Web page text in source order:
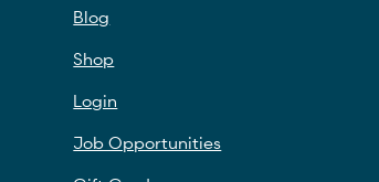
Blog
Shop
Login
Job Opportunities